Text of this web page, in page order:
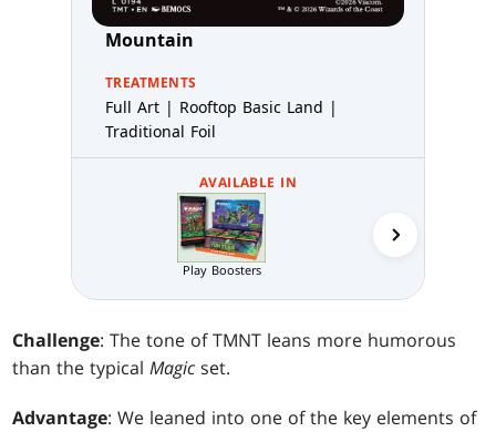
Mountain
TREATMENTS
Full Art | Rooftop Basic Land |
Traditional Foil
AVAILABLE IN
Play Boosters
Challenge: The tone of TMNT leans more humorous
than the typicalMagic set.
Advantage: We leaned into one of the key elements of